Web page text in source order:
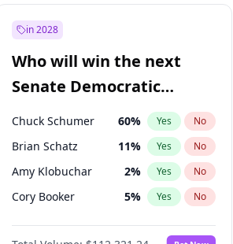
in 2028
Who will win the next
Senate Democratic
Leader election?
Chuck Schumer 60% Yes No
Brian Schatz 11% Yes No
Amy Klobuchar 2% Yes No
Cory Booker 5% Yes No
Chris Murphy 10%